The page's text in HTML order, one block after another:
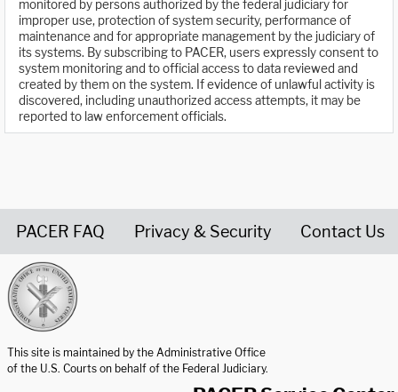
monitored by persons authorized by the federal judiciary for
improper use, protection of system security, performance of
maintenance and for appropriate management by the judiciary of
its systems. By subscribing to PACER, users expressly consent to
system monitoring and to official access to data reviewed and
created by them on the system. If evidence of unlawful activity is
discovered, including unauthorized access attempts, it may be
reported to law enforcement officials.
PACER FAQ Privacy & Security Contact Us
This site is maintained by the Administrative Office
of the U.S. Courts on behalf of the Federal Judiciary.